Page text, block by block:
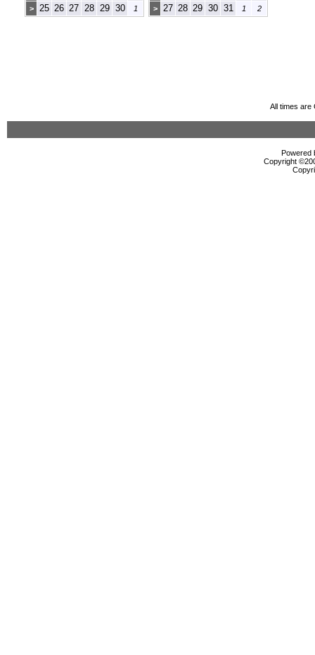
> 25 26 27 28 29 30 1 > 27 28 29 30 31 1 2
All times are
Powered
Copyright